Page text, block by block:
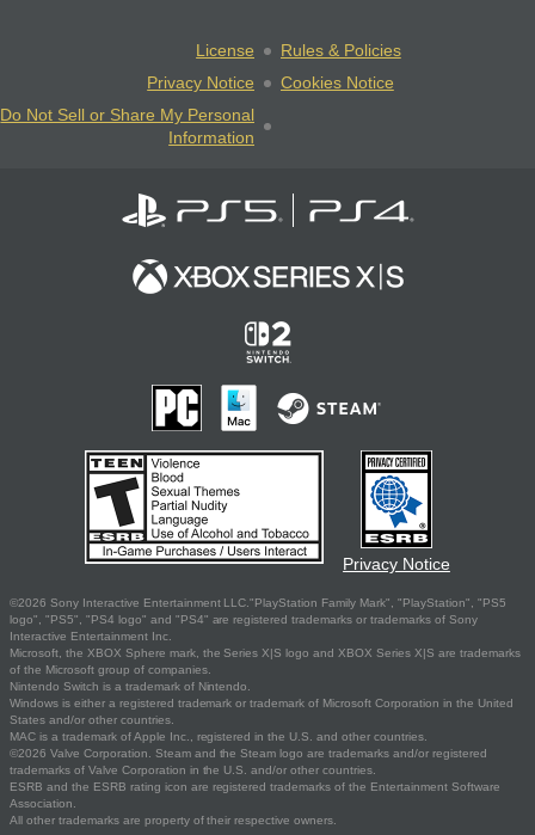
License
Rules & Policies
Privacy Notice
Cookies Notice
Do Not Sell or Share My Personal
Information
Privacy Notice
©2026 Sony Interactive Entertainment LLC."PlayStation Family Mark", "PlayStation", "PS5
logo", "PS5", "PS4 logo" and "PS4" are registered trademarks or trademarks of Sony
Interactive Entertainment Inc.
Microsoft, the XBOX Sphere mark, the Series X|S logo and XBOX Series X|S are trademarks
of the Microsoft group of companies.
Nintendo Switch is a trademark of Nintendo.
Windows is either a registered trademark or trademark of Microsoft Corporation in the United
States and/or other countries.
MAC is a trademark of Apple Inc., registered in the U.S. and other countries.
©2026 Valve Corporation. Steam and the Steam logo are trademarks and/or registered
trademarks of Valve Corporation in the U.S. and/or other countries.
ESRB and the ESRB rating icon are registered trademarks of the Entertainment Software
Association.
All other trademarks are property of their respective owners.